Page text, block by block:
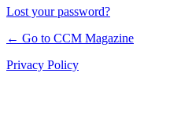
Lost your password?
← Go to CCM Magazine
Privacy Policy